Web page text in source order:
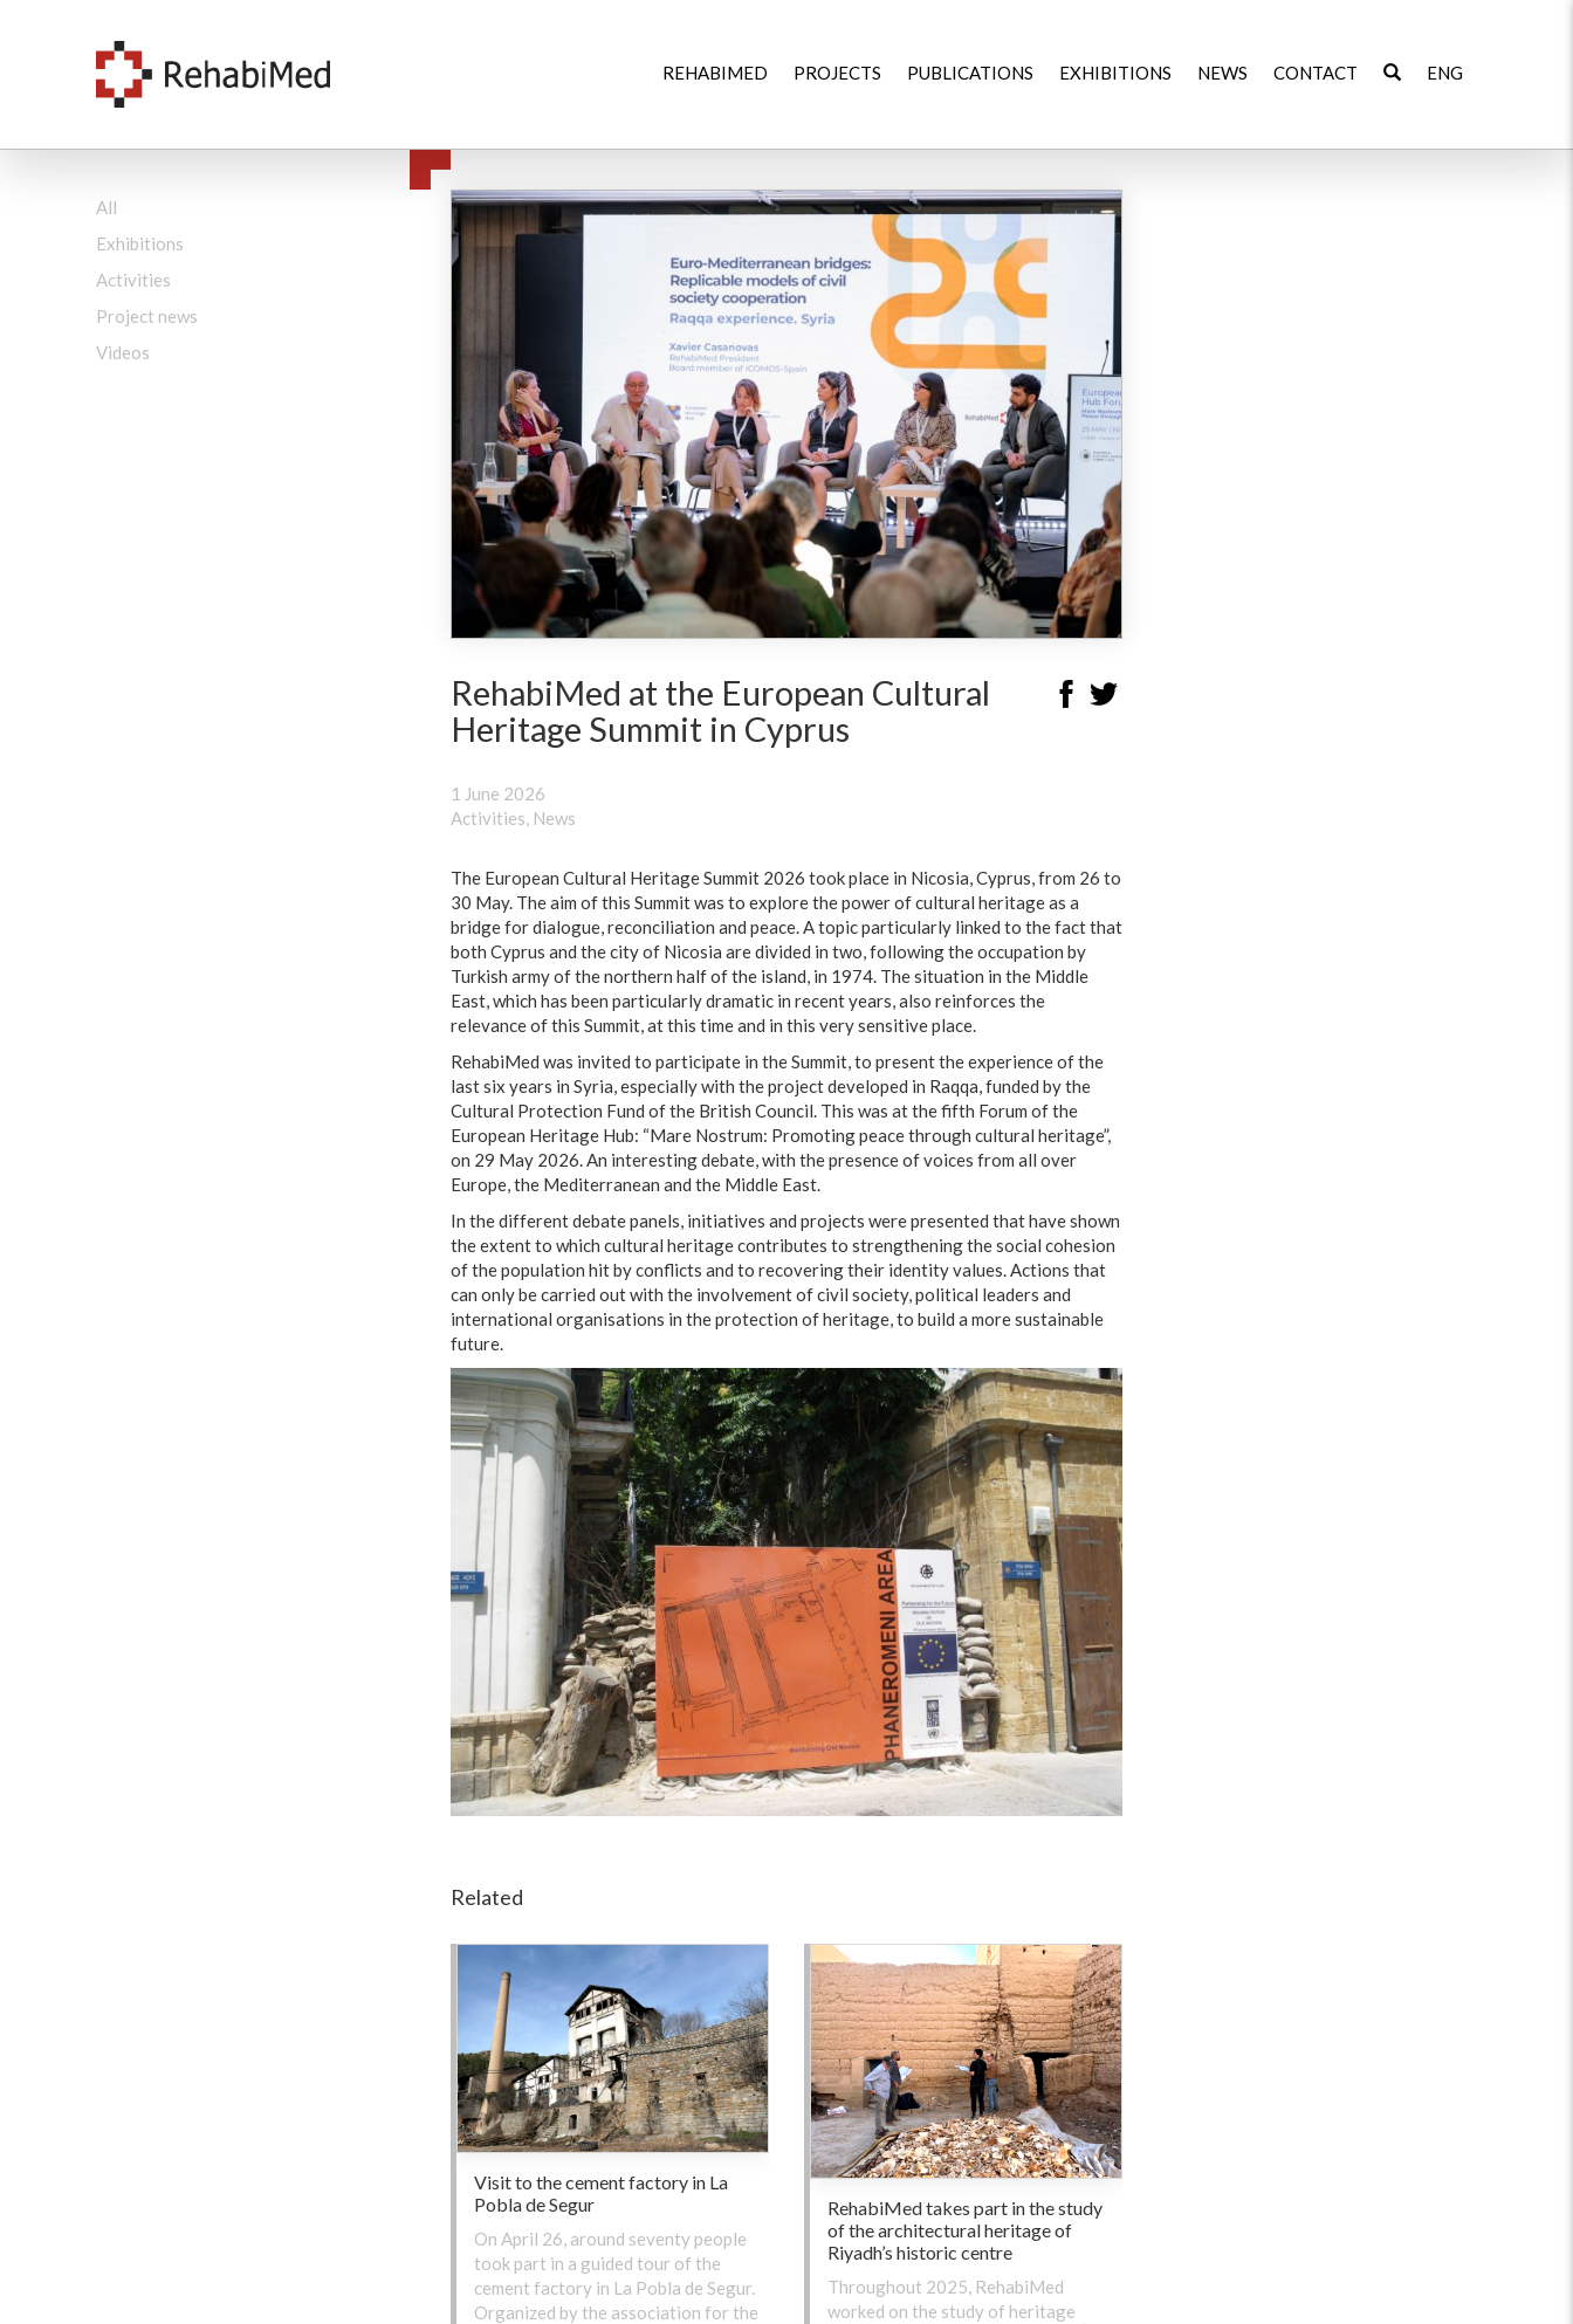
REHABIMED PROJECTS PUBLICATIONS EXHIBITIONS NEWS CONTACT ENG
All
Exhibitions
Activities
Project news
Videos
RehabiMed at the European Cultural
Heritage Summit in Cyprus
1 June 2026
Activities, News
The European Cultural Heritage Summit 2026 took place in Nicosia, Cyprus, from 26 to
30 May. The aim of this Summit was to explore the power of cultural heritage as a
bridge for dialogue, reconciliation and peace. A topic particularly linked to the fact that
both Cyprus and the city of Nicosia are divided in two, following the occupation by
Turkish army of the northern half of the island, in 1974. The situation in the Middle
East, which has been particularly dramatic in recent years, also reinforces the
relevance of this Summit, at this time and in this very sensitive place.
RehabiMed was invited to participate in the Summit, to present the experience of the
last six years in Syria, especially with the project developed in Raqqa, funded by the
Cultural Protection Fund of the British Council. This was at the fifth Forum of the
European Heritage Hub: “Mare Nostrum: Promoting peace through cultural heritage”,
on 29 May 2026. An interesting debate, with the presence of voices from all over
Europe, the Mediterranean and the Middle East.
In the different debate panels, initiatives and projects were presented that have shown
the extent to which cultural heritage contributes to strengthening the social cohesion
of the population hit by conflicts and to recovering their identity values. Actions that
can only be carried out with the involvement of civil society, political leaders and
international organisations in the protection of heritage, to build a more sustainable
future.
Related
Visit to the cement factory in La
Pobla de Segur
On April 26, around seventy people
took part in a guided tour of the
cement factory in La Pobla de Segur.
Organized by the association for the
RehabiMed takes part in the study
of the architectural heritage of
Riyadh’s historic centre
Throughout 2025, RehabiMed
worked on the study of heritage